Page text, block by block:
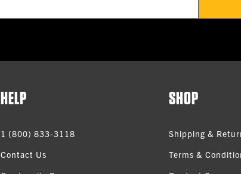
HELP
1 (800) 833-3118
Contact Us
SHOP
Shipping &
Terms &